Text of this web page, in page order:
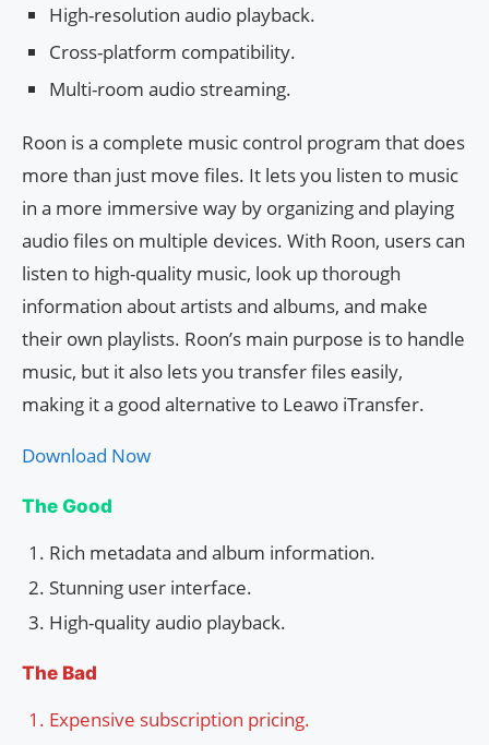
High-resolution audio playback.
Cross-platform compatibility.
Multi-room audio streaming.
Roon is a complete music control program that does
more than just move files. It lets you listen to music
in a more immersive way by organizing and playing
audio files on multiple devices. With Roon, users can
listen to high-quality music, look up thorough
information about artists and albums, and make
their own playlists. Roon’s main purpose is to handle
music, but it also lets you transfer files easily,
making it a good alternative to Leawo iTransfer.
Download Now
The Good
Rich metadata and album information.
Stunning user interface.
High-quality audio playback.
The Bad
Expensive subscription pricing.